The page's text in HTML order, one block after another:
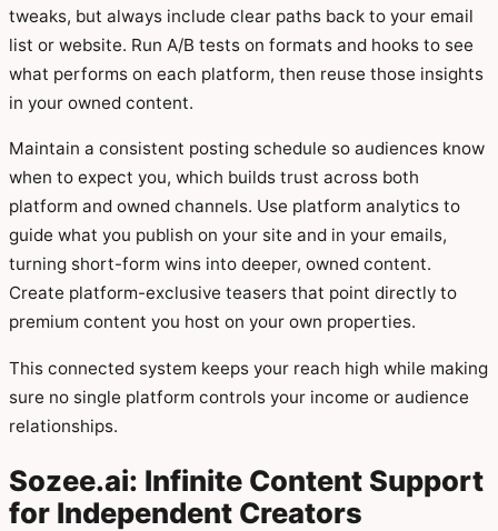
tweaks, but always include clear paths back to your email
list or website. Run A/B tests on formats and hooks to see
what performs on each platform, then reuse those insights
in your owned content.
Maintain a consistent posting schedule so audiences know
when to expect you, which builds trust across both
platform and owned channels. Use platform analytics to
guide what you publish on your site and in your emails,
turning short-form wins into deeper, owned content.
Create platform-exclusive teasers that point directly to
premium content you host on your own properties.
This connected system keeps your reach high while making
sure no single platform controls your income or audience
relationships.
Sozee.ai: Infinite Content Support
for Independent Creators